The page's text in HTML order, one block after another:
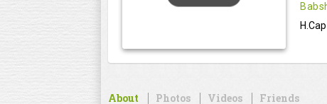
About Photos Videos Friends